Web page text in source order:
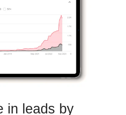
in leads by